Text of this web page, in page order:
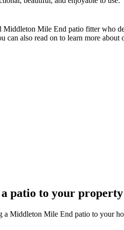
Mile End patio fitter who
can also read on to learn more
patio to your property
a Middleton Mile End patio to your